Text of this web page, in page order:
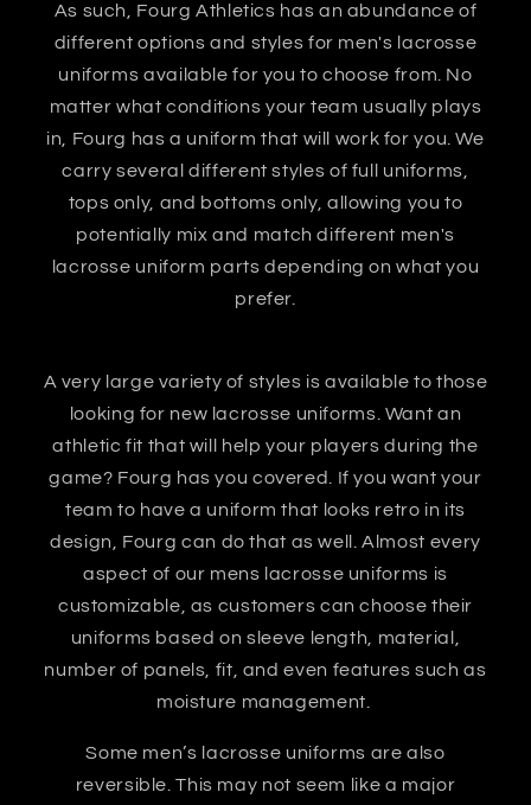
As such, Fourg Athletics has an abundance of
different options and styles for men's lacrosse
uniforms available for you to choose from. No
matter what conditions your team usually plays
in, Fourg has a uniform that will work for you. We
carry several different styles of full uniforms,
tops only, and bottoms only, allowing you to
potentially mix and match different men's
lacrosse uniform parts depending on what you
prefer.
A very large variety of styles is available to those
looking for new lacrosse uniforms. Want an
athletic fit that will help your players during the
game? Fourg has you covered. If you want your
team to have a uniform that looks retro in its
design, Fourg can do that as well. Almost every
aspect of our mens lacrosse uniforms is
customizable, as customers can choose their
uniforms based on sleeve length, material,
number of panels, fit, and even features such as
moisture management.
Some men’s lacrosse uniforms are also
reversible. This may not seem like a major